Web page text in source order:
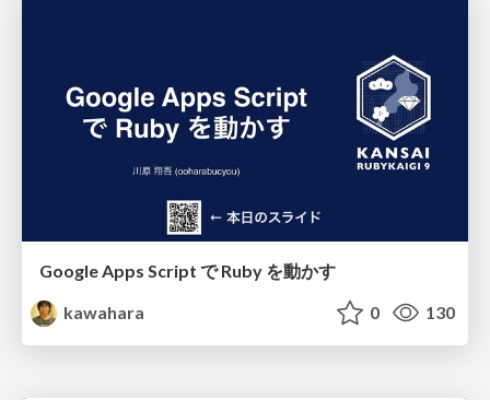
Google Apps Script で Ruby を動かす
kawahara
0 130